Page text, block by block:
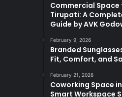
Commercial Space
Tirupati: A
Guide by AVK
February 9, 2026
Branded
Fit, Comfort, and
February 21, 2026
Coworking Space
Smart Workspace